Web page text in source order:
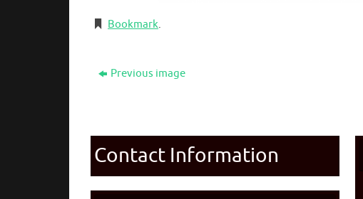
Bookmark.
Previous image
Contact Information